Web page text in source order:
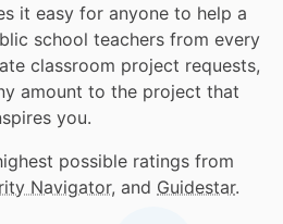
it easy for anyone to help a
school teachers from every
classroom project requests,
amount to the project that
you.
possible ratings from
Navigator, and Guidestar.